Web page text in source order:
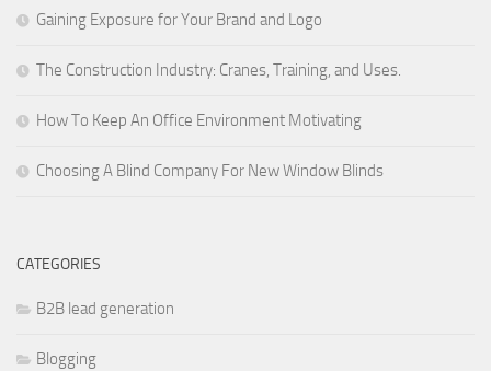
Gaining Exposure for Your Brand and Logo
The Construction Industry: Cranes, Training, and Uses.
How To Keep An Office Environment Motivating
Choosing A Blind Company For New Window Blinds
CATEGORIES
B2B lead generation
Blogging